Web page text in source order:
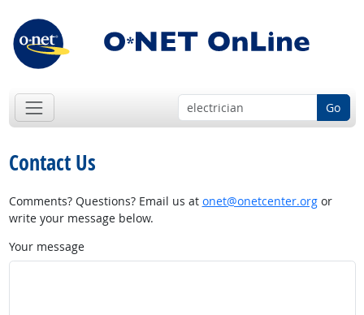
Go
Contact Us
Comments? Questions? Email us at onet@onetcenter.orgor
write your message below.
Your message